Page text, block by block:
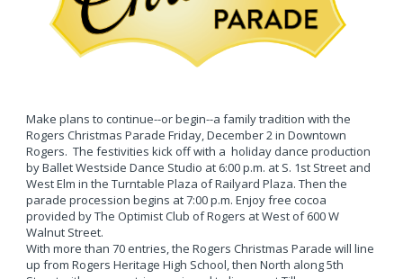
Make plans to continue--or begin--a family tradition with the
Rogers Christmas Parade Friday, December 2 in Downtown
Rogers. The festivities kick off with a holiday dance production
by Ballet Westside Dance Studio at 6:00 p.m. at S. 1st Street and
West Elm in the Turntable Plaza of Railyard Plaza. Then the
parade procession begins at 7:00 p.m. Enjoy free cocoa
provided by The Optimist Club of Rogers at West of 600 W
Walnut Street.
With more than 70 entries, the Rogers Christmas Parade will line
up from Rogers Heritage High School, then North along 5th